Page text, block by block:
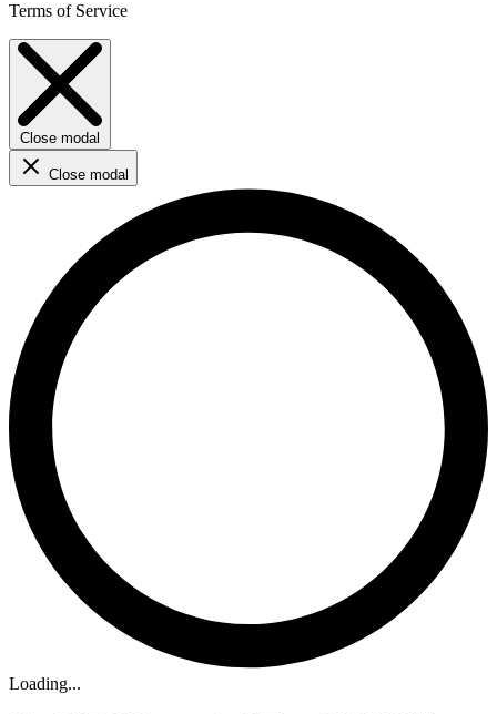
Terms of Service
Close modal
Close modal
Loading...